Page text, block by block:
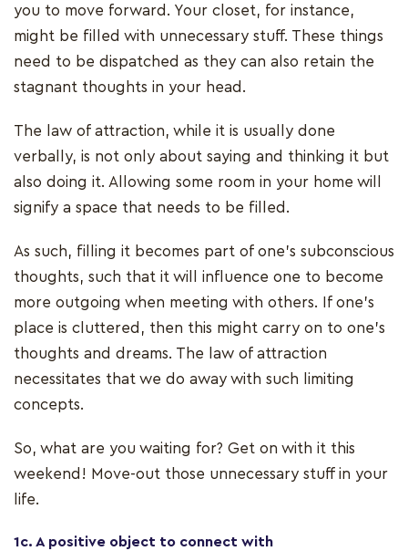
you to move forward. Your closet, for instance,
might be filled with unnecessary stuff. These things
need to be dispatched as they can also retain the
stagnant thoughts in your head.
The law of attraction, while it is usually done
verbally, is not only about saying and thinking it but
also doing it. Allowing some room in your home will
signify a space that needs to be filled.
As such, filling it becomes part of one’s subconscious
thoughts, such that it will influence one to become
more outgoing when meeting with others. If one’s
place is cluttered, then this might carry on to one’s
thoughts and dreams. The law of attraction
necessitates that we do away with such limiting
concepts.
So, what are you waiting for? Get on with it this
weekend! Move-out those unnecessary stuff in your
life.
1c. A positive object to connect with